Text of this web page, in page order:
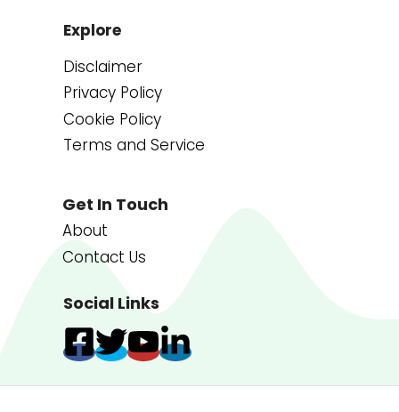
Explore
Disclaimer
Privacy Policy
Cookie Policy
Terms and Service
Get In Touch
About
Contact Us
Social Links